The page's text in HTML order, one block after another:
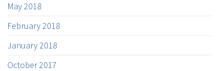
May 2018
February 2018
January 2018
October 2017